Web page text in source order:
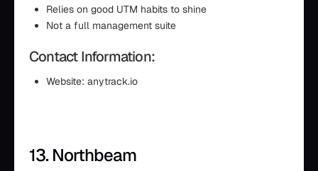
Relies on good UTM habits to shine
Not a full management suite
Contact Information:
Website: anytrack.io
13. Northbeam